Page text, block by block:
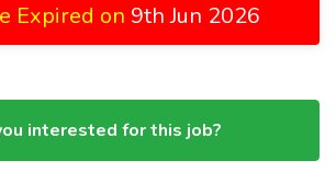
Expired on 9th Jun 2026
interested for this job?